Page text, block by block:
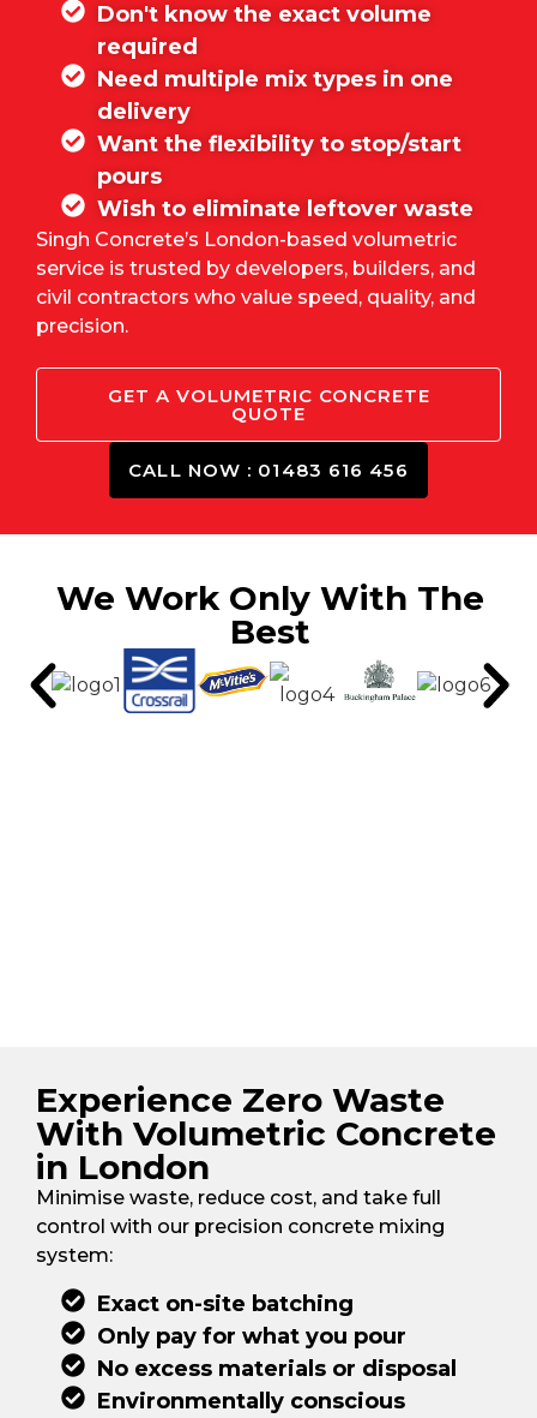
Don't know the exact volume
required
Need multiple mix types in one
delivery
Want the flexibility to stop/start
pours
Wish to eliminate leftover waste
Singh Concrete’s London-based volumetric
service is trusted by developers, builders, and
civil contractors who value speed, quality, and
precision.
GET A VOLUMETRIC CONCRETE
QUOTE
CALL NOW : 01483 616 456
We Work Only With The
Best
Experience Zero Waste
With Volumetric Concrete
in London
Minimise waste, reduce cost, and take full
control with our precision concrete mixing
system:
Exact on-site batching
Only pay for what you pour
No excess materials or disposal
Environmentally conscious